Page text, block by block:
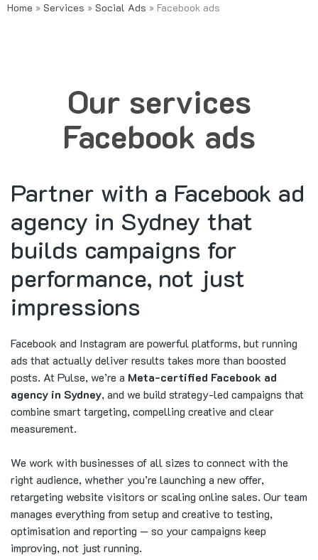
Home » Services » Social Ads » Facebook ads
Our services
Facebook ads
Partner with a Facebook ad
agency in Sydney that
builds campaigns for
performance, not just
impressions
Facebook and Instagram are powerful platforms, but running
ads that actually deliver results takes more than boosted
posts. At Pulse, we’re a Meta-certified Facebook ad
agency in Sydney, and we build strategy-led campaigns that
combine smart targeting, compelling creative and clear
measurement.
We work with businesses of all sizes to connect with the
right audience, whether you’re launching a new offer,
retargeting website visitors or scaling online sales. Our team
manages everything from setup and creative to testing,
optimisation and reporting — so your campaigns keep
improving, not just running.